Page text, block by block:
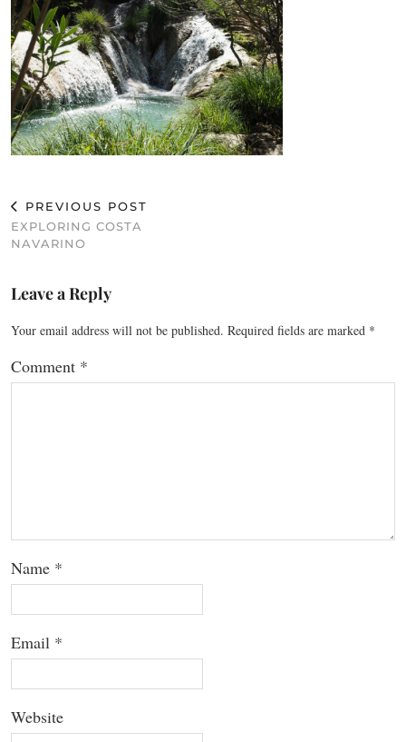
PREVIOUS POST
EXPLORING COSTA
NAVARINO
Leave a Reply
Your email address will not be published. Required fields are marked *
Comment *
Name *
Email *
Website